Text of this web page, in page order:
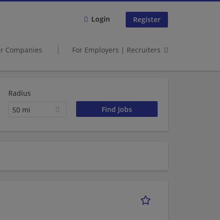
Login Register
Companies For Employers | Recruiters
Radius
50 mi